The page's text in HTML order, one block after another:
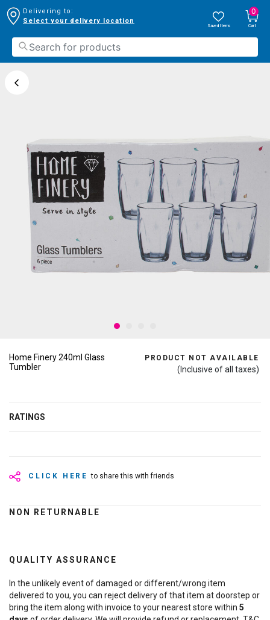
Delivering to:
Select your delivery location
Saved Items
0
Cart
Home Finery 240ml Glass
Tumbler
PRODUCT NOT AVAILABLE
(Inclusive of all taxes)
RATINGS
CLICK HERE to share this with friends
NON RETURNABLE
QUALITY ASSURANCE
In the unlikely event of damaged or different/wrong item
delivered to you, you can reject delivery of that item at doorstep or
bring the item along with invoice to your nearest store within 5